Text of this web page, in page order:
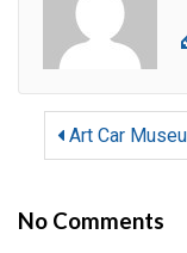
Art Car
No Comments